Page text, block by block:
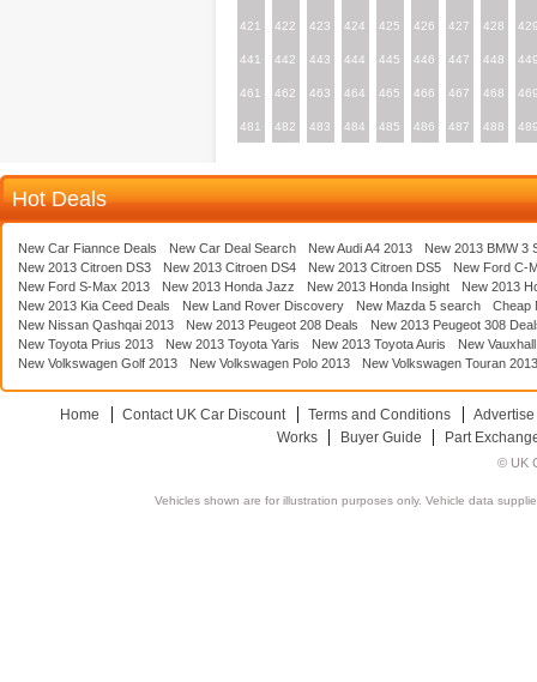
421 422 423 424 425 426 427 428
441 442 443 444 445 446 447 448
461 462 463 464 465 466 467 468
481 482 483 484 485 486 487 488
Hot Deals
New Car Fiannce Deals New Car Deal Search New Audi A4 2013
New 2013 BMW 3
New 2013 Citroen DS3
New 2013 Citroen DS4 New 2013 Citroen DS5
New Ford C-
New Ford S-Max 2013
New 2013 Honda Jazz New 2013 Honda Insight
New 2013
New 2013 Kia Ceed Deals
New Land Rover Discovery New Mazda 5 search
Cheap
New Nissan Qashqai 2013
New 2013 Peugeot 208 Deals
New 2013 Peugeot 308
New Toyota Prius 2013
New 2013 Toyota Yaris New 2013 Toyota Auris
New
New Volkswagen Golf 2013
New Volkswagen Polo 2013 New Volkswagen Touran 2013
Home Contact UK Car Discount Terms and Conditions
Works
Buyer Guide Part
© UK
Vehicles shown are for illustration purposes only. Vehicle data